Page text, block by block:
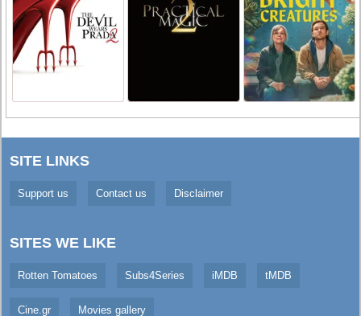
SITE LINKS
Support us Contact us Disclaimer
SITES WE LIKE
Rotten Tomatoes Subs4Series iMDB tMDB
Cine.gr Movies gallery